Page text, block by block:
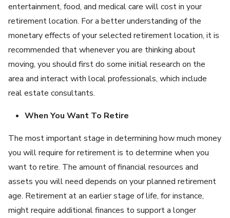
entertainment, food, and medical care will cost in your
retirement location. For a better understanding of the
monetary effects of your selected retirement location, it is
recommended that whenever you are thinking about
moving, you should first do some initial research on the
area and interact with local professionals, which include
real estate consultants.
When You Want To Retire
The most important stage in determining how much money
you will require for retirement is to determine when you
want to retire. The amount of financial resources and
assets you will need depends on your planned retirement
age. Retirement at an earlier stage of life, for instance,
might require additional finances to support a longer